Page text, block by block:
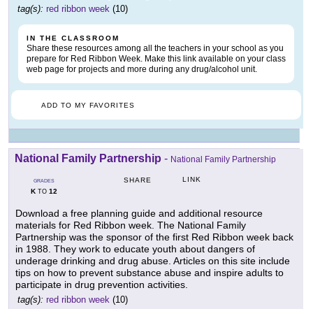
tag(s): red ribbon week (10)
IN THE CLASSROOM
Share these resources among all the teachers in your school as you
prepare for Red Ribbon Week. Make this link available on your class
web page for projects and more during any drug/alcohol unit.
ADD TO MY FAVORITES
National Family Partnership - National Family Partnership
GRADES
KTO 12
SHARE LINK
Download a free planning guide and additional resource
materials for Red Ribbon week. The National Family
Partnership was the sponsor of the first Red Ribbon week back
in 1988. They work to educate youth about dangers of
underage drinking and drug abuse. Articles on this site include
tips on how to prevent substance abuse and inspire adults to
participate in drug prevention activities.
tag(s): red ribbon week (10)